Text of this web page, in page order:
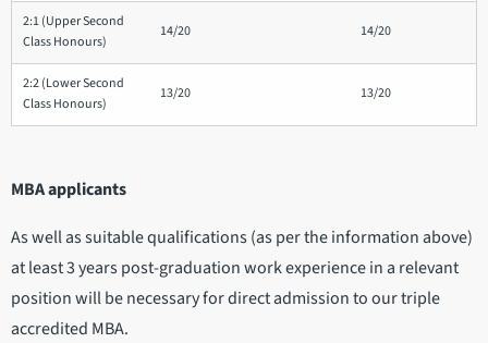
2:1 (Upper Second
Class Honours)
14/20 14/20
2:2 (Lower Second
Class Honours)
13/20 13/20
MBA applicants
As well as suitable qualifications (as per the information above)
at least 3 years post-graduation work experience in a relevant
position will be necessary for direct admission to our triple
accredited MBA.